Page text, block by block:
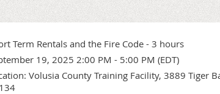
Term Rentals and the Fire Code - 3 hours
19, 2025 2:00 PM - 5:00 PM (EDT)
Volusia County Training Facility, 3889 Tiger